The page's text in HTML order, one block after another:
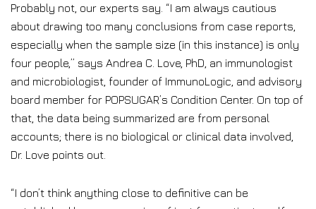
Probably not, our experts say. “I am always cautious
about drawing too many conclusions from case reports,
especially when the sample size (in this instance) is only
four people,” says Andrea C. Love, PhD, an immunologist
and microbiologist, founder of ImmunoLogic, and advisory
board member for POPSUGAR’s Condition Center. On top of
that, the data being summarized are from personal
accounts; there is no biological or clinical data involved,
Dr. Love points out.
“I don’t think anything close to definitive can be